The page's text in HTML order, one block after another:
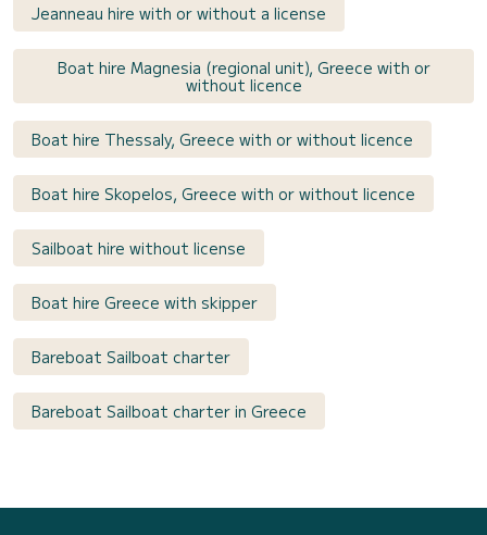
Jeanneau hire with or without a license
Boat hire Magnesia (regional unit), Greece with or
without licence
Boat hire Thessaly, Greece with or without licence
Boat hire Skopelos, Greece with or without licence
Sailboat hire without license
Boat hire Greece with skipper
Bareboat Sailboat charter
Bareboat Sailboat charter in Greece